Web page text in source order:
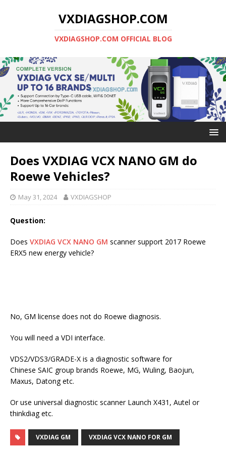
VXDIAGSHOP.COM
VXDIAGSHOP.COM OFFICIAL BLOG
Does VXDIAG VCX NANO GM do
Roewe Vehicles?
May 31, 2024 VXDIAGSHOP
Question:
Does VXDIAG VCX NANO GM scanner support 2017 Roewe
ERX5 new energy vehicle?
No, GM license does not do Roewe diagnosis.
You will need a VDI interface.
VDS2/VDS3/GRADE-X is a diagnostic software for
Chinese SAIC group brands Roewe, MG, Wuling, Baojun,
Maxus, Datong etc.
Or use universal diagnostic scanner Launch X431, Autel or
thinkdiag etc.
VXDIAG GM VXDIAG VCX NANO FOR GM